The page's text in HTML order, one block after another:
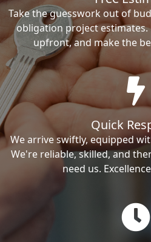
Take the guesswork out of
obligation project
upfront, and make the
Quick
We arrive swiftly, equipped
We're reliable, skilled, and
need us.